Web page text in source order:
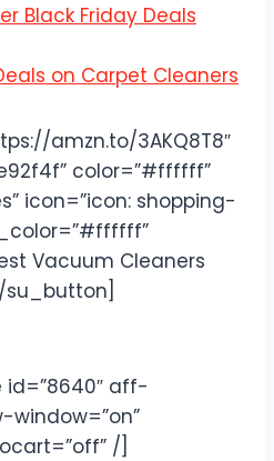
Black Friday Deals
on Carpet Cleaners
amzn.to/3AKQ8T8″
color=”#ffffff”
icon=”icon: shopping-
Vacuum Cleaners
id=”8640″ aff-
window=”on”
/]